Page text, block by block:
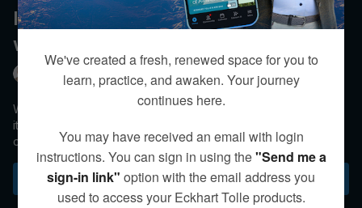
Is learning in person better than
with a CD or video?
Eckhart Tolle
We can fully recognize Truth in whatever medium it presents
itself, because that same Truth—or Presence—is within each
of us.
Subscribe to watch
We've created a fresh, renewed space for you to
learn, practice, and awaken. Your journey
continues here.
You may have received an email with login
instructions. You can sign in using the"Send me a
sign-in link" option with the email address you
used to access your Eckhart Tolle products.